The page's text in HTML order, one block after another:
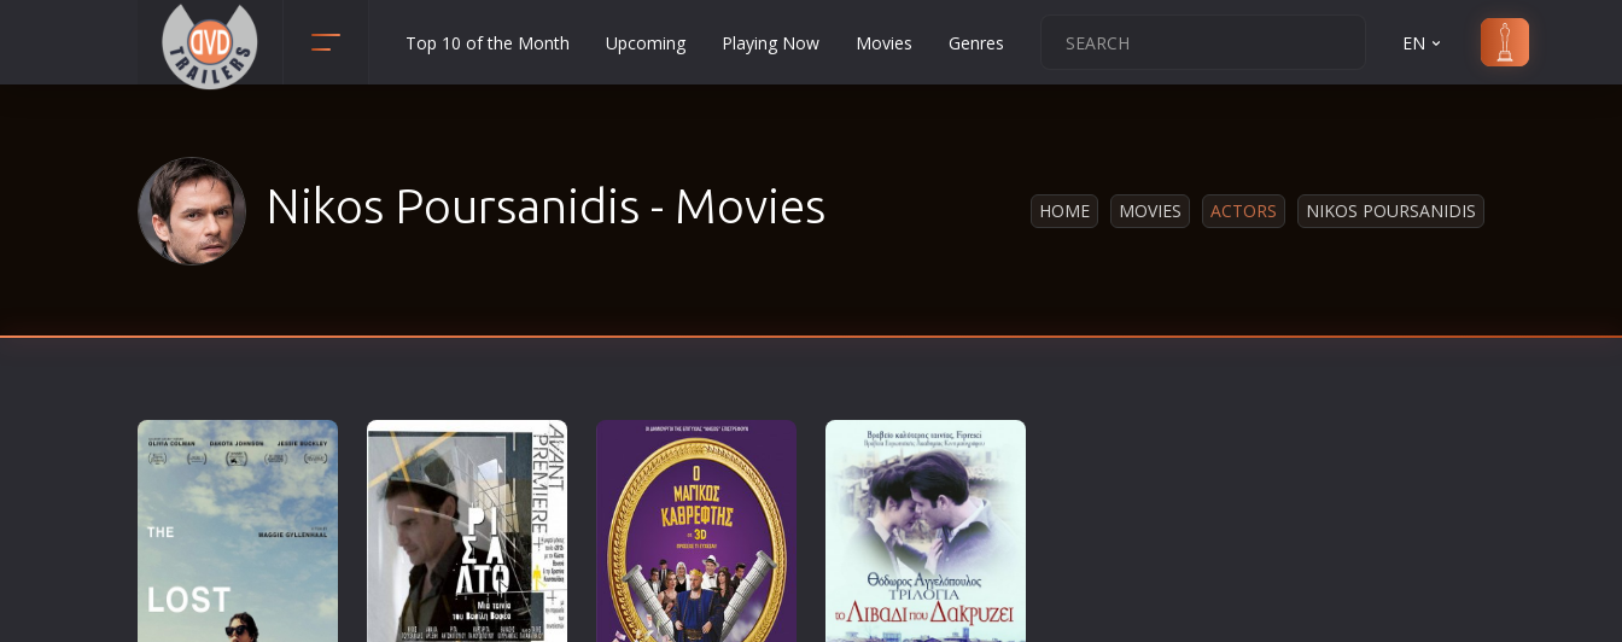
Animation
Classic
Disaster
Documentary
European Cinema
Musical
Mystery
Romance
Social
Sport
Thriller
TV Series
Vintage
Top 10 of the Month Upcoming Playing Now Movies Genres EN
Nikos Poursanidis - Movies HOME MOVIES ACTORS NIKOS POURSANIDIS